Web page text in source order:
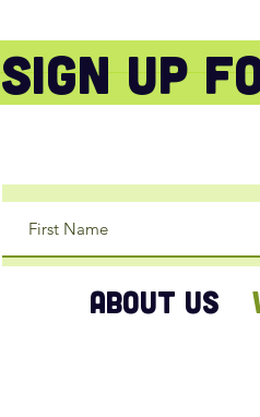
ABOUT US
sign Up